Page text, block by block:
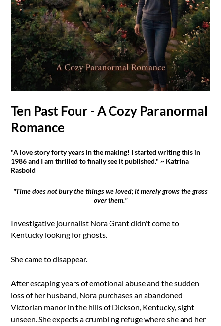
Ten Past Four - A Cozy Paranormal
Romance
"A love story forty years in the making! I started writing this in
1986 and I am thrilled to finally see it published." ~ Katrina
Rasbold
"Time does not bury the things we loved; it merely grows the grass
over them."
Investigative journalist Nora Grant didn't come to
Kentucky looking for ghosts.
She came to disappear.
After escaping years of emotional abuse and the sudden
loss of her husband, Nora purchases an abandoned
Victorian manor in the hills of Dickson, Kentucky, sight
unseen. She expects a crumbling refuge where she and her